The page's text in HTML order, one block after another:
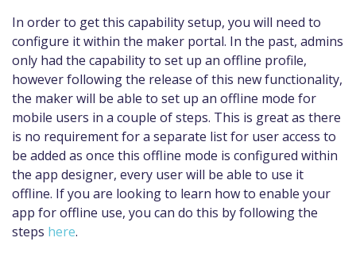
In order to get this capability setup, you will need to
configure it within the maker portal. In the past, admins
only had the capability to set up an offline profile,
however following the release of this new functionality,
the maker will be able to set up an offline mode for
mobile users in a couple of steps. This is great as there
is no requirement for a separate list for user access to
be added as once this offline mode is configured within
the app designer, every user will be able to use it
offline. If you are looking to learn how to enable your
app for offline use, you can do this by following the
steps here.